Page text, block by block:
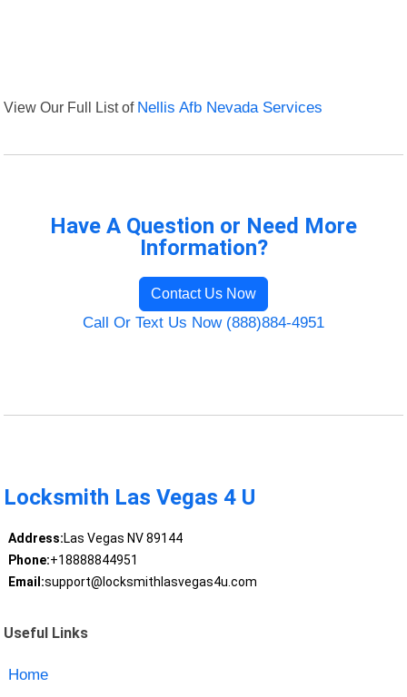
View Our Full List of Nellis Afb Nevada Services
Have A Question or Need More
Information?
Contact Us Now
Call Or Text Us Now (888)884-4951
Locksmith Las Vegas 4 U
Address:Las Vegas NV 89144
Phone:+18888844951
Email:support@locksmithlasvegas4u.com
Useful Links
Home